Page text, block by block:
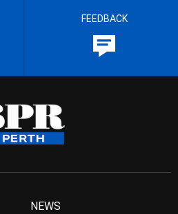
FEEDBACK
NEWS